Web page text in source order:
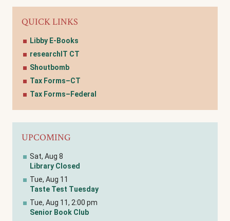
QUICK LINKS
Libby E-Books
researchIT CT
Shoutbomb
Tax Forms–CT
Tax Forms–Federal
UPCOMING
Sat, Aug 8
Library Closed
Tue, Aug 11
Taste Test Tuesday
Tue, Aug 11, 2:00 pm
Senior Book Club